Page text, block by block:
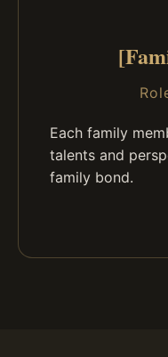
Each family
talents and
family bond.